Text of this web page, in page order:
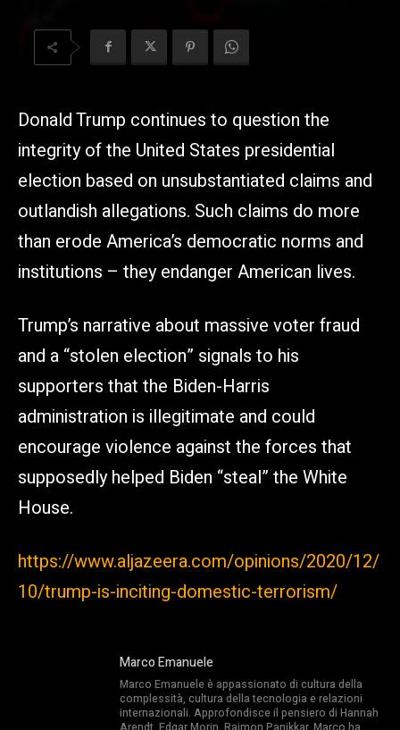
Donald Trump continues to question the
integrity of the United States presidential
election based on unsubstantiated claims and
outlandish allegations. Such claims do more
than erode America’s democratic norms and
institutions – they endanger American lives.
Trump’s narrative about massive voter fraud
and a “stolen election” signals to his
supporters that the Biden-Harris
administration is illegitimate and could
encourage violence against the forces that
supposedly helped Biden “steal” the White
House.
https://www.aljazeera.com/opinions/2020/12/
10/trump-is-inciting-domestic-terrorism/
Marco Emanuele
Marco Emanuele è appassionato di cultura della
complessità, cultura della tecnologia e relazioni
internazionali. Approfondisce il pensiero di Hannah